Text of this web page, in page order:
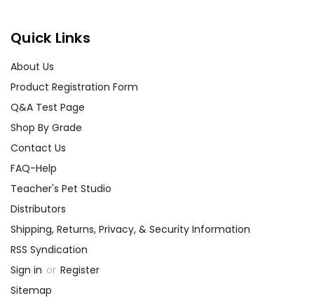
Quick Links
About Us
Product Registration Form
Q&A Test Page
Shop By Grade
Contact Us
FAQ-Help
Teacher's Pet Studio
Distributors
Shipping, Returns, Privacy, & Security Information
RSS Syndication
Sign in or Register
Sitemap